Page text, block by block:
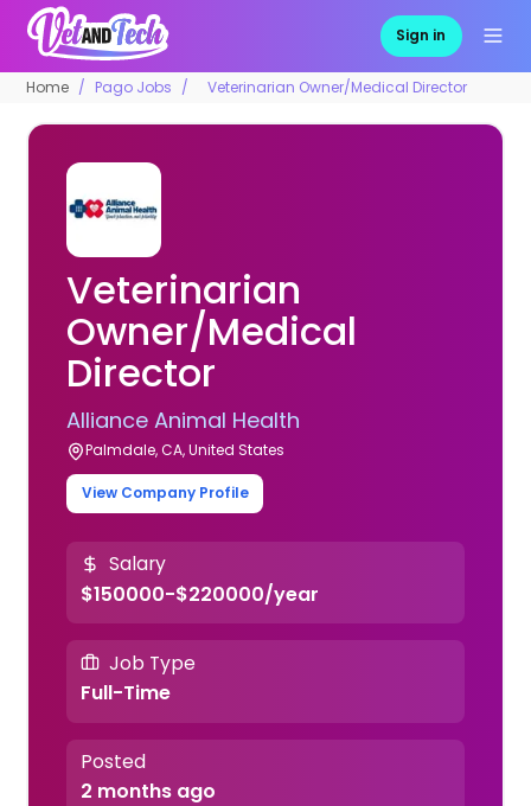
Sign in
Home Pago Jobs Veterinarian Owner/Medical Director
Veterinarian
Owner/Medical
Director
Alliance Animal Health
Palmdale, CA, United States
View Company Profile
Salary
$150000-$220000/year
Job Type
Full-Time
Posted
2 months ago